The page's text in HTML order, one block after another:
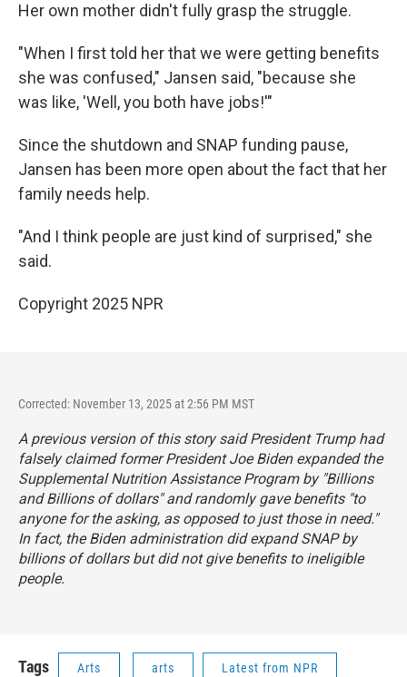
Her own mother didn't fully grasp the struggle.
"When I first told her that we were getting benefits
she was confused," Jansen said, "because she
was like, 'Well, you both have jobs!'"
Since the shutdown and SNAP funding pause,
Jansen has been more open about the fact that her
family needs help.
"And I think people are just kind of surprised," she
said.
Copyright 2025 NPR
Corrected: November 13, 2025 at 2:56 PM MST
A previous version of this story said President Trump had
falsely claimed former President Joe Biden expanded the
Supplemental Nutrition Assistance Program by "Billions
and Billions of dollars" and randomly gave benefits "to
anyone for the asking, as opposed to just those in need."
In fact, the Biden administration did expand SNAP by
billions of dollars but did not give benefits to ineligible
people.
Tags Arts arts Latest from NPR